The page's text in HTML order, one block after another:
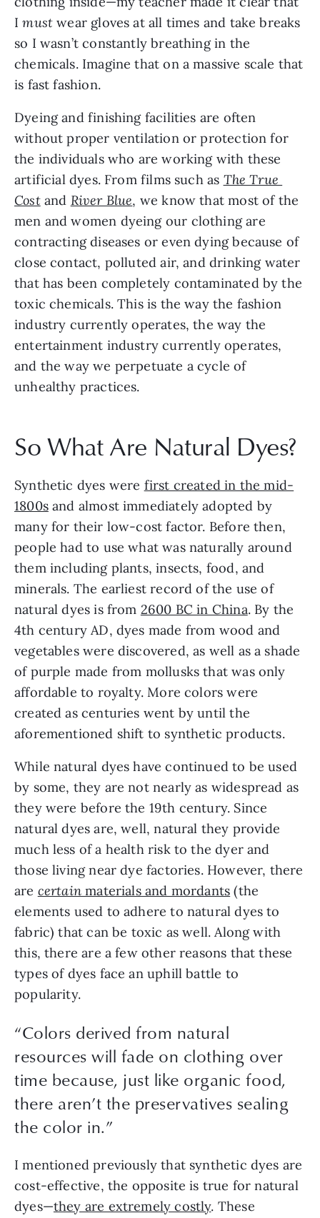
I must wear gloves at all times and take breaks
so I wasn’t constantly breathing in the
chemicals. Imagine that on a massive scale that
is fast fashion.
Dyeing and finishing facilities are often
without proper ventilation or protection for
the individuals who are working with these
artificial dyes. From films such as The True
Cost and River Blue, we know that most of the
men and women dyeing our clothing are
contracting diseases or even dying because of
close contact, polluted air, and drinking water
that has been completely contaminated by the
toxic chemicals. This is the way the fashion
industry currently operates, the way the
entertainment industry currently operates,
and the way we perpetuate a cycle of
unhealthy practices.
So What Are Natural Dyes?
Synthetic dyes were first created in the mid-
1800s and almost immediately adopted by
many for their low-cost factor. Before then,
people had to use what was naturally around
them including plants, insects, food, and
minerals. The earliest record of the use of
natural dyes is from 2600 BC in China. By the
4th century AD, dyes made from wood and
vegetables were discovered, as well as a shade
of purple made from mollusks that was only
affordable to royalty. More colors were
created as centuries went by until the
aforementioned shift to synthetic products.
While natural dyes have continued to be used
by some, they are not nearly as widespread as
they were before the 19th century. Since
natural dyes are, well, natural they provide
much less of a health risk to the dyer and
those living near dye factories. However, there
are certain materials and mordants (the
elements used to adhere to natural dyes to
fabric) that can be toxic as well. Along with
this, there are a few other reasons that these
types of dyes face an uphill battle to
popularity.
“Colors derived from natural
resources will fade on clothing over
time because, just like organic food,
there aren’t the preservatives sealing
the color in.”
I mentioned previously that synthetic dyes are
cost-effective, the opposite is true for natural
dyes—they are extremely costly. These